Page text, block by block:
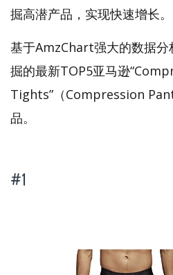
掘高潜产品，实现快速增长。
基于AmzChart强大的数据
掘的最新TOP5亚马逊
Tights”（Compression
品。
#1